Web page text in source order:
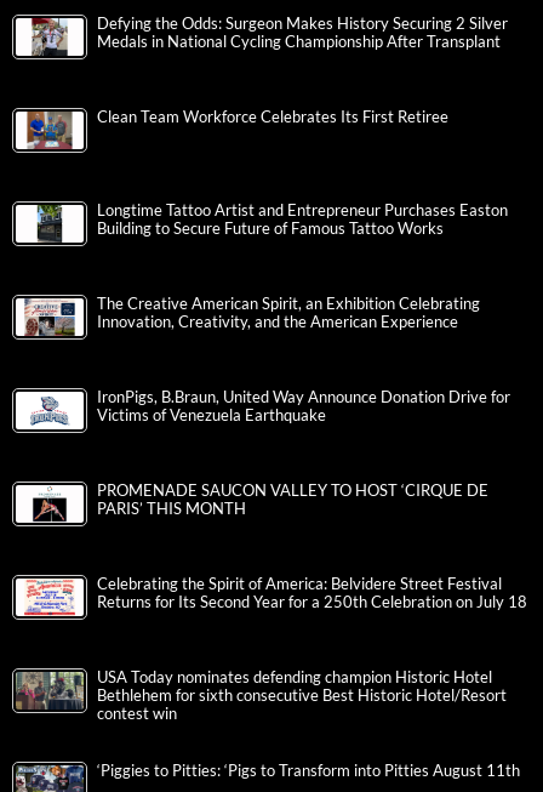
Defying the Odds: Surgeon Makes History Securing 2 Silver
Medals in National Cycling Championship After Transplant
Clean Team Workforce Celebrates Its First Retiree
Longtime Tattoo Artist and Entrepreneur Purchases Easton
Building to Secure Future of Famous Tattoo Works
The Creative American Spirit, an Exhibition Celebrating
Innovation, Creativity, and the American Experience
IronPigs, B.Braun, United Way Announce Donation Drive for
Victims of Venezuela Earthquake
PROMENADE SAUCON VALLEY TO HOST ‘CIRQUE DE
PARIS’ THIS MONTH
Celebrating the Spirit of America: Belvidere Street Festival
Returns for Its Second Year for a 250th Celebration on July 18
USA Today nominates defending champion Historic Hotel
Bethlehem for sixth consecutive Best Historic Hotel/Resort
contest win
‘Piggies to Pitties: ‘Pigs to Transform into Pitties August 11th